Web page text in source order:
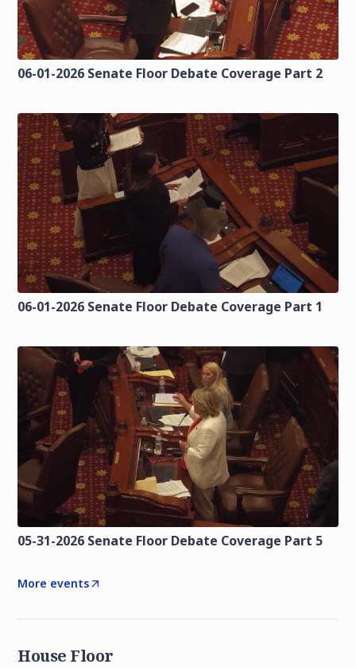
06-01-2026 Senate Floor Debate Coverage Part 2
06-01-2026 Senate Floor Debate Coverage Part 1
05-31-2026 Senate Floor Debate Coverage Part 5
More events
House Floor